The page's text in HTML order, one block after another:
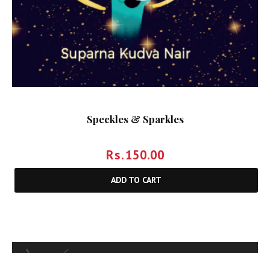
Speckles & Sparkles
Rs.150.00
ADD TO CART